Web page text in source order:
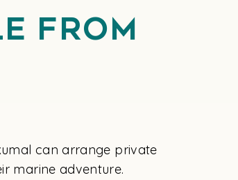
From
can arrange private
marine adventure.